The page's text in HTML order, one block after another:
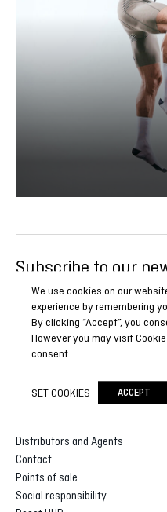
Subscribe to our
Be the first to know all our
promotions.
Distributors and Agents
Contact
Points of sale
Social responsibility
We use cookies on our
experience by remembering
By clicking “Accept”, you
However you may visit
consent.
SET COOKIES ACCEPT